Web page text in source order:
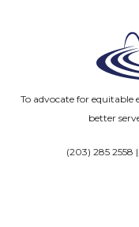
To advocate for equitable
better
(203) 285 2558 |